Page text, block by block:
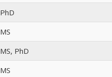
PhD
MS
MS, PhD
MS